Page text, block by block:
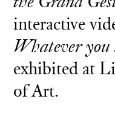
interactive
Whatever you
exhibited at
of Art.